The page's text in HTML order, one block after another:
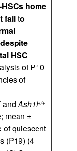
home
fail to
HSC
of P10
of
andAsh1l+/+
mean ±
of quiescent
(P19) (4